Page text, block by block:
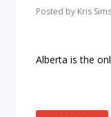
Posted by Kris
Alberta is the